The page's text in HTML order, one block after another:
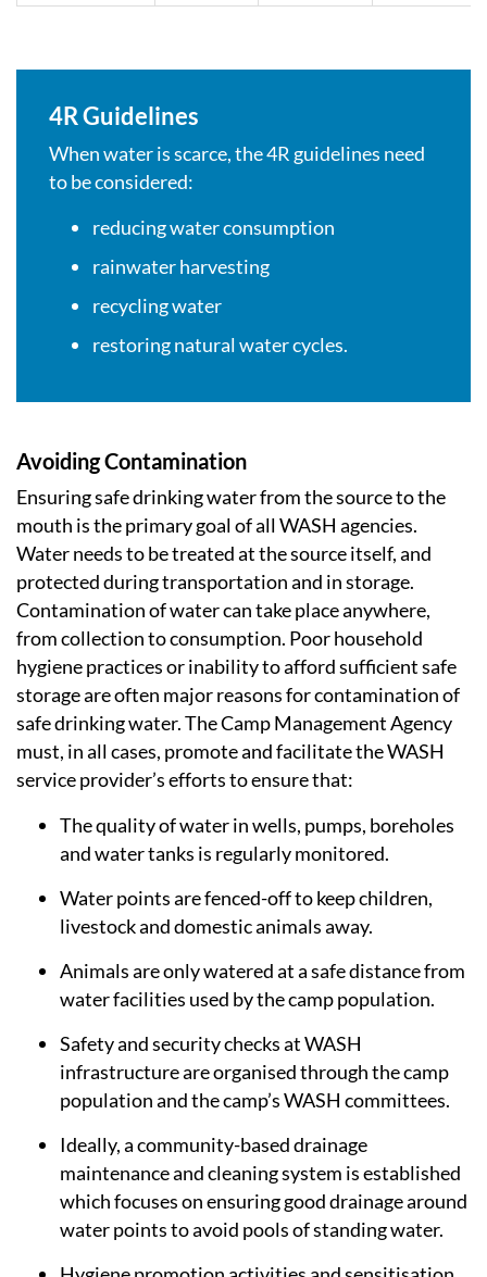
4R Guidelines
When water is scarce, the 4R guidelines need
to be considered:
reducing water consumption
rainwater harvesting
recycling water
restoring natural water cycles.
Avoiding Contamination
Ensuring safe drinking water from the source to the
mouth is the primary goal of all WASH agencies.
Water needs to be treated at the source itself, and
protected during transportation and in storage.
Contamination of water can take place anywhere,
from collection to consumption. Poor household
hygiene practices or inability to afford sufficient safe
storage are often major reasons for contamination of
safe drinking water. The Camp Management Agency
must, in all cases, promote and facilitate the WASH
service provider’s efforts to ensure that:
The quality of water in wells, pumps, boreholes
and water tanks is regularly monitored.
Water points are fenced-off to keep children,
livestock and domestic animals away.
Animals are only watered at a safe distance from
water facilities used by the camp population.
Safety and security checks at WASH
infrastructure are organised through the camp
population and the camp’s WASH committees.
Ideally, a community-based drainage
maintenance and cleaning system is established
which focuses on ensuring good drainage around
water points to avoid pools of standing water.